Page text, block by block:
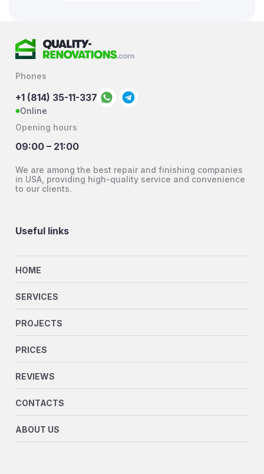
Phones
+1 (814) 35-11-337
Online
Opening hours
09:00 – 21:00
We are among the best repair and finishing companies
in USA, providing high-quality service and convenience
to our clients.
Useful links
HOME
SERVICES
PROJECTS
PRICES
REVIEWS
CONTACTS
ABOUT US